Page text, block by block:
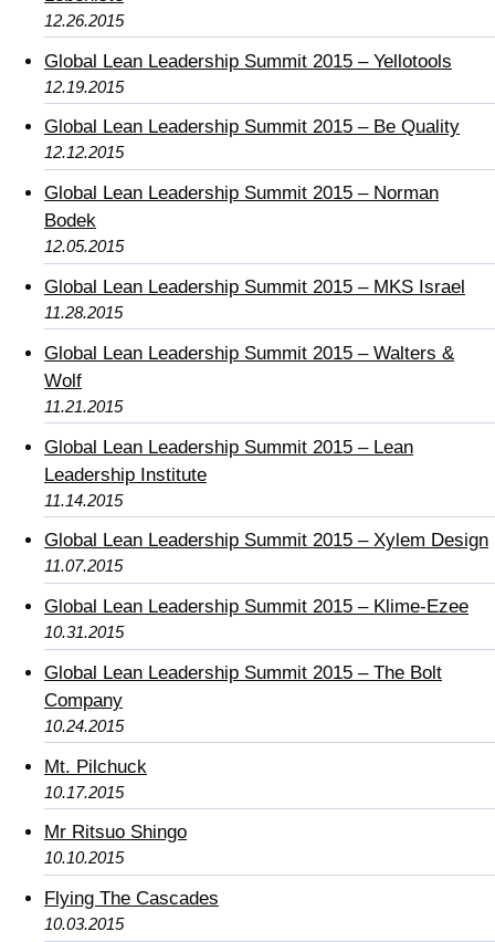
12.26.2015
Global Lean Leadership Summit 2015 – Yellotools
12.19.2015
Global Lean Leadership Summit 2015 – Be Quality
12.12.2015
Global Lean Leadership Summit 2015 – Norman
Bodek
12.05.2015
Global Lean Leadership Summit 2015 – MKS Israel
11.28.2015
Global Lean Leadership Summit 2015 – Walters &
Wolf
11.21.2015
Global Lean Leadership Summit 2015 – Lean
Leadership Institute
11.14.2015
Global Lean Leadership Summit 2015 – Xylem Design
11.07.2015
Global Lean Leadership Summit 2015 – Klime-Ezee
10.31.2015
Global Lean Leadership Summit 2015 – The Bolt
Company
10.24.2015
Mt. Pilchuck
10.17.2015
Mr Ritsuo Shingo
10.10.2015
Flying The Cascades
10.03.2015